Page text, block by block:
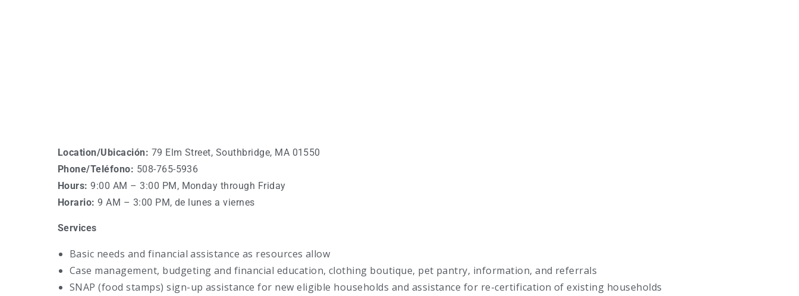
Location/Ubicación: 79 Elm Street, Southbridge, MA 01550
Phone/Teléfono: 508-765-5936
Hours:9:00 AM – 3:00 PM, Monday through Friday
Horario: 9AM – 3:00 PM, de lunes a viernes
Services
Basic needs and financial assistance as resources allow
Case management, budgeting and financial education, clothing boutique, pet pantry, information, and referrals
SNAP (food stamps) sign-up assistance for new eligible households and assistance for re-certification of existing households